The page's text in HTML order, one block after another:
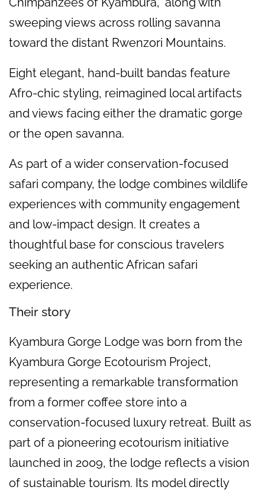
sweeping views across rolling savanna
toward the distant Rwenzori Mountains.
Eight elegant, hand-built bandas feature
Afro-chic styling, reimagined local artifacts
and views facing either the dramatic gorge
or the open savanna.
As part of a wider conservation-focused
safari company, the lodge combines wildlife
experiences with community engagement
and low-impact design. It creates a
thoughtful base for conscious travelers
seeking an authentic African safari
experience.
Their story
Kyambura Gorge Lodge was born from the
Kyambura Gorge Ecotourism Project,
representing a remarkable transformation
from a former coffee store into a
conservation-focused luxury retreat. Built as
part of a pioneering ecotourism initiative
launched in 2009, the lodge reflects a vision
of sustainable tourism. Its model directly